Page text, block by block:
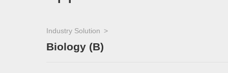
Industry Solution
Biology (B)